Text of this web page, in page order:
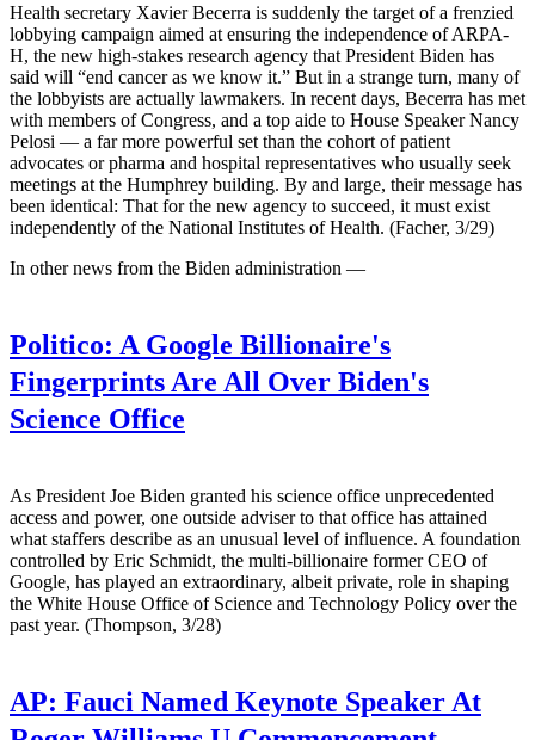
Health secretary Xavier Becerra is suddenly the target of a frenzied
lobbying campaign aimed at ensuring the independence of ARPA-
H, the new high-stakes research agency that President Biden has
said will “end cancer as we know it.” But in a strange turn, many of
the lobbyists are actually lawmakers. In recent days, Becerra has met
with members of Congress, and a top aide to House Speaker Nancy
Pelosi — a far more powerful set than the cohort of patient
advocates or pharma and hospital representatives who usually seek
meetings at the Humphrey building. By and large, their message has
been identical: That for the new agency to succeed, it must exist
independently of the National Institutes of Health. (Facher, 3/29)
In other news from the Biden administration —
Politico: A Google Billionaire's
Fingerprints Are All Over Biden's
Science Office
As President Joe Biden granted his science office unprecedented
access and power, one outside adviser to that office has attained
what staffers describe as an unusual level of influence. A foundation
controlled by Eric Schmidt, the multi-billionaire former CEO of
Google, has played an extraordinary, albeit private, role in shaping
the White House Office of Science and Technology Policy over the
past year. (Thompson, 3/28)
AP: Fauci Named Keynote Speaker At